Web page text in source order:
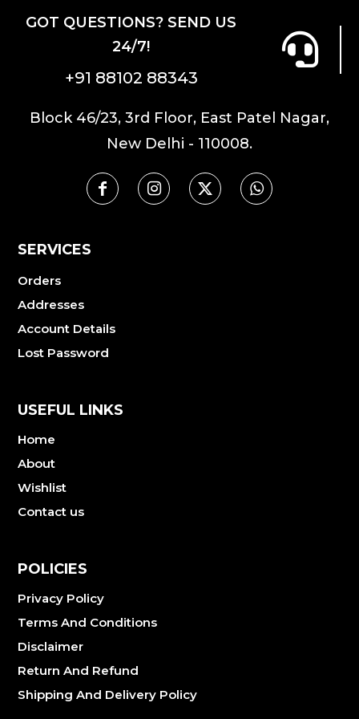
GOT QUESTIONS? SEND US
24/7!
+91 88102 88343
Block 46/23, 3rd Floor, East Patel Nagar,
New Delhi - 110008.
SERVICES
Orders
Addresses
Account Details
Lost Password
USEFUL LINKS
Home
About
Wishlist
Contact us
POLICIES
Privacy Policy
Terms And Conditions
Disclaimer
Return And Refund
Shipping And Delivery Policy